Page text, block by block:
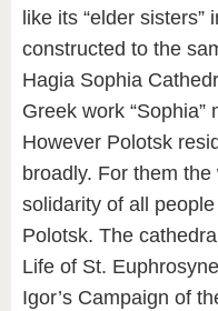
like its “elder
constructed to the
Hagia Sophia
Greek work
However Polotsk
broadly. For them
solidarity of all
Polotsk. The
Life of St.
Igor’s Campaign of